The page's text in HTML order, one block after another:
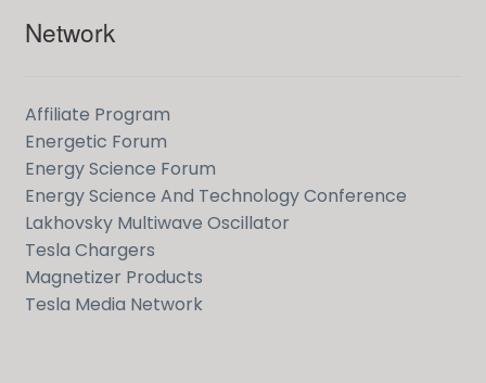
Network
Affiliate Program
Energetic Forum
Energy Science Forum
Energy Science And Technology Conference
Lakhovsky Multiwave Oscillator
Tesla Chargers
Magnetizer Products
Tesla Media Network